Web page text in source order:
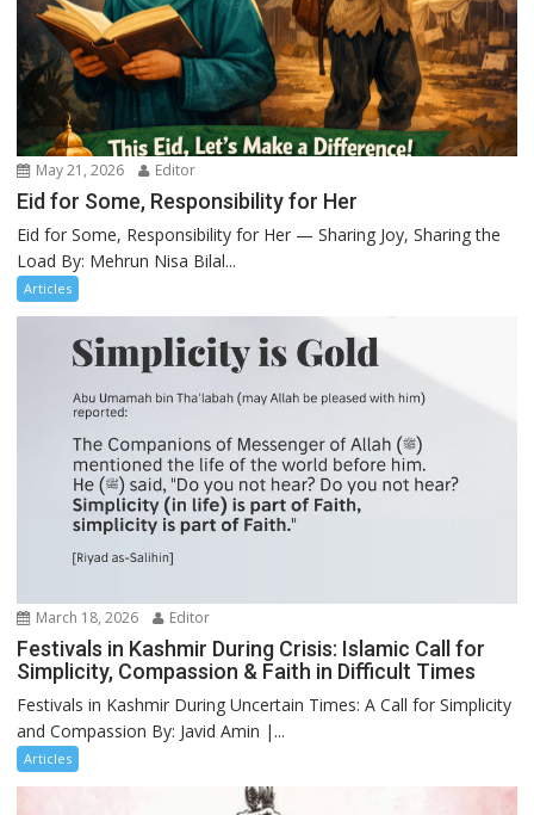
May 21, 2026 Editor
Eid for Some, Responsibility for Her
Eid for Some, Responsibility for Her — Sharing Joy, Sharing the
Load By: Mehrun Nisa Bilal...
Articles
March 18, 2026 Editor
Festivals in Kashmir During Crisis: Islamic Call for
Simplicity, Compassion & Faith in Difficult Times
Festivals in Kashmir During Uncertain Times: A Call for Simplicity
and Compassion By: Javid Amin |...
Articles